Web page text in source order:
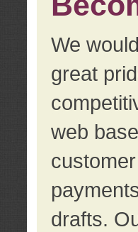
We
great
web
drafts.